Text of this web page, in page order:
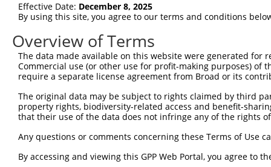
Sbjct  75
Query 149
Sbjct 149
Sbjct 223
Query 297
Sbjct 297
Effective Date: December 8, 2025
By using this site, you agree to our terms and conditions
Overview of Terms
The data made available on this website were generated
Commercial use (or other use for profit-making purposes) of
require a separate license agreement from Broad or its
The original data may be subject to rights claimed by third
property rights, biodiversity-related access and benefit-
that their use of the data does not infringe any of the rights
Any questions or comments concerning these Terms of Use
By accessing and viewing this GPP Web Portal, you agree to